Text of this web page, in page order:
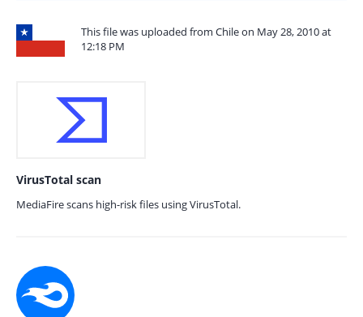
This file was uploaded from Chile on May 28, 2010 at
12:18 PM
VirusTotal scan
MediaFire scans high-risk files using VirusTotal.